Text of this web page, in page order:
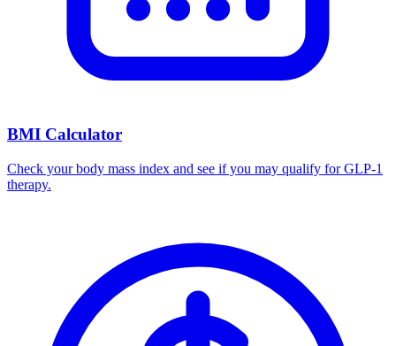
BMI Calculator
Check your body mass index and see if you may qualify for GLP-1
therapy.